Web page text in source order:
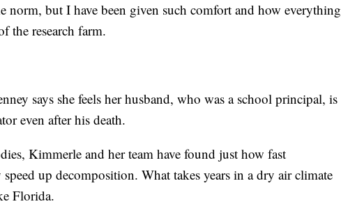
norm, but I have been given such comfort and how everything
the research farm.
says she feels her husband, who was a school principal, is
even after his death.
Kimmerle and her team have found just how fast
up decomposition. What takes years in a dry air climate
Florida.